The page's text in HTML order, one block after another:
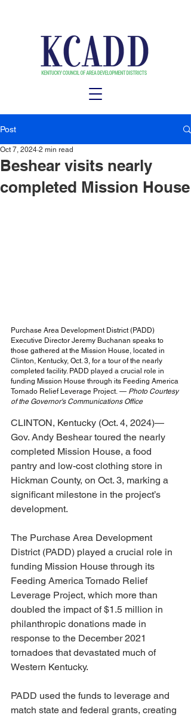
Post
Beshear visits nearly
completed Mission House
Oct 7, 2024 2 min read
Purchase Area Development District (PADD)
Executive Director Jeremy Buchanan speaks to
those gathered at the Mission House, located in
Clinton, Kentucky, Oct. 3, for a tour of the nearly
completed facility. PADD played a crucial role in
funding Mission House through its Feeding America
Tornado Relief Leverage Project. — Photo Courtesy
of the Governor's Communications Office
CLINTON, Kentucky (Oct. 4, 2024)—
Gov. Andy Beshear toured the nearly
completed Mission House, a food
pantry and low-cost clothing store in
Hickman County, on Oct. 3, marking a
significant milestone in the project’s
development.
The Purchase Area Development
District (PADD) played a crucial role in
funding Mission House through its
Feeding America Tornado Relief
Leverage Project, which more than
doubled the impact of $1.5 million in
philanthropic donations made in
response to the December 2021
tornadoes that devastated much of
Western Kentucky.
PADD used the funds to leverage and
match state and federal grants, creating